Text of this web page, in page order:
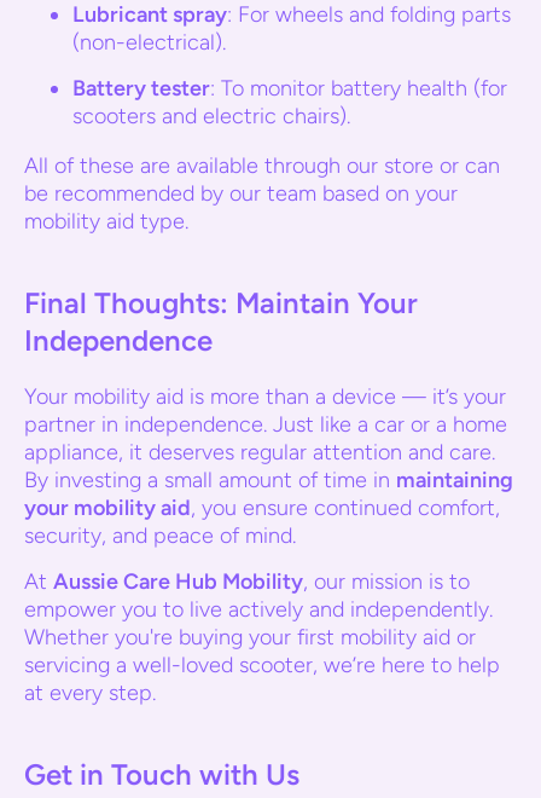
Lubricant spray: For wheels and folding parts
(non-electrical).
Battery tester: To monitor battery health (for
scooters and electric chairs).
All of these are available through our store or can
be recommended by our team based on your
mobility aid type.
Final Thoughts: Maintain Your
Independence
Your mobility aid is more than a device — it’s your
partner in independence. Just like a car or a home
appliance, it deserves regular attention and care.
By investing a small amount of time in maintaining
your mobility aid, you ensure continued comfort,
security, and peace of mind.
At Aussie Care Hub Mobility, our mission is to
empower you to live actively and independently.
Whether you're buying your first mobility aid or
servicing a well-loved scooter, we’re here to help
at every step.
Get in Touch with Us